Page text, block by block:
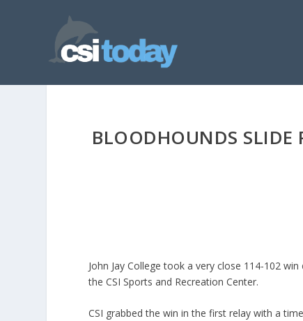
BLOODHOUNDS
John Jay College took a very close 114-102
the CSI Sports and Recreation Center.
CSI grabbed the win in the first relay with a